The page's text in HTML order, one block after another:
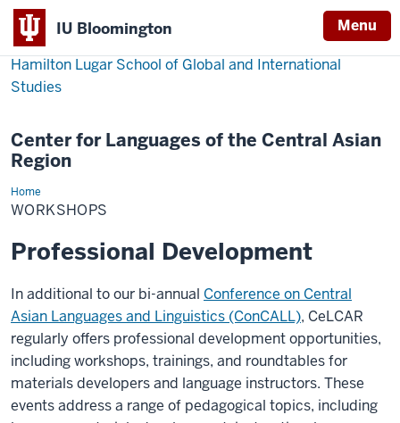
IU Bloomington Menu
Hamilton Lugar School of Global and International
Studies
Center for Languages of the Central Asian
Region
HomeWorkshops
WORKSHOPS
Professional Development
In additional to our bi-annual Conference on Central
Asian Languages and Linguistics (ConCALL), CeLCAR
regularly offers professional development opportunities,
including workshops, trainings, and roundtables for
materials developers and language instructors. These
events address a range of pedagogical topics, including